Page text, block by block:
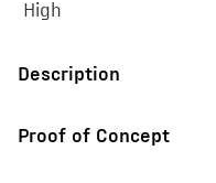
High
Description
Proof of Concept